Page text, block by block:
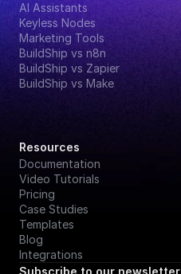
AI Assistants
Keyless Nodes
Marketing Tools
BuildShip vs n8n
BuildShip vs Zapier
BuildShip vs Make
Resources
Documentation
Video Tutorials
Pricing
Case Studies
Templates
Blog
Integrations
Subscribe to our newsletter